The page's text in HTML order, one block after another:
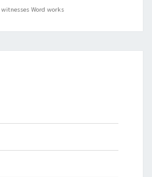
witnesses Word works